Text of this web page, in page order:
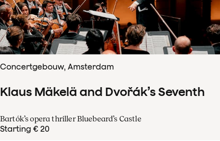
Concertgebouw, Amsterdam
Klaus Mäkelä and Dvořák’s Seventh
Bartók’s opera thriller Bluebeard’s Castle
Starting € 20